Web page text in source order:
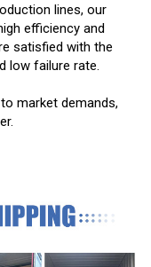
lines, our
efficiency and
satisfied with the
low failure rate.
market demands,